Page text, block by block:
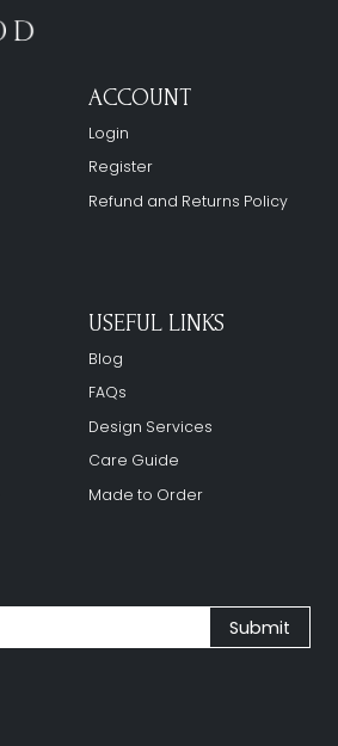
ACCOUNT
Login
Register
Refund and Returns Policy
USEFUL LINKS
Blog
FAQs
Design Services
Care Guide
Made to Order